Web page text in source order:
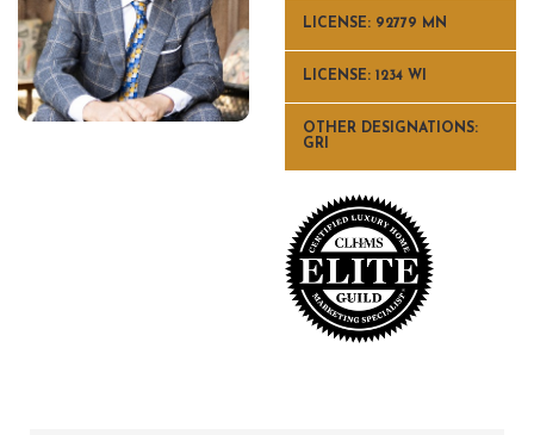
LICENSE: 92779 MN
LICENSE: 1234 WI
OTHER DESIGNATIONS:
GRI